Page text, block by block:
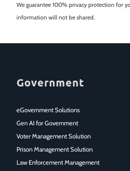
We guarantee 100% privacy protection for
information will not be shared.
Government
eGovernment Solutions
Gen AI for Government
Voter Management Solution
Prison Management Solution
Law Enforcement Management